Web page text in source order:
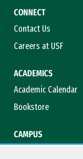
CONNECT
Contact Us
Careers at USF
ACADEMICS
Academic Calendar
Bookstore
CAMPUS